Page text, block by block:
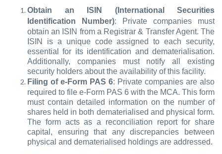
Obtain an ISIN (International Securities
Identification Number): Private companies must
obtain an ISIN from a Registrar & Transfer Agent. The
ISIN is a unique code assigned to each security,
essential for its identification and dematerialisation.
Additionally, companies must notify all existing
security holders about the availability of this facility.
Filing of e-Form PAS 6: Private companies are also
required to file e-Form PAS 6 with the MCA. This form
must contain detailed information on the number of
shares held in both dematerialised and physical form.
The form acts as a reconciliation report for share
capital, ensuring that any discrepancies between
physical and dematerialised holdings are addressed.